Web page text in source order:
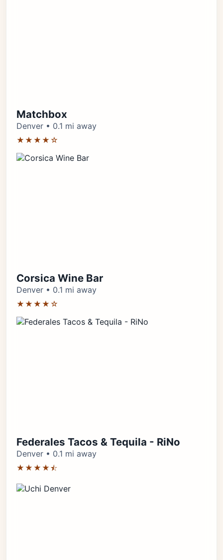
Matchbox
Denver • 0.1 mi away
★★★★☆
Corsica Wine Bar
Denver • 0.1 mi away
★★★★☆
Federales Tacos & Tequila - RiNo
Denver • 0.1 mi away
★★★★⯪